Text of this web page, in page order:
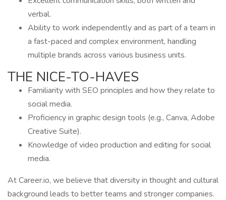
verbal.
Ability to work independently and as part of a team in
a fast-paced and complex environment, handling
multiple brands across various business units.
THE NICE-TO-HAVES
Familiarity with SEO principles and how they relate to
social media.
Proficiency in graphic design tools (e.g., Canva, Adobe
Creative Suite).
Knowledge of video production and editing for social
media.
At Career.io, we believe that diversity in thought and cultural
background leads to better teams and stronger companies.